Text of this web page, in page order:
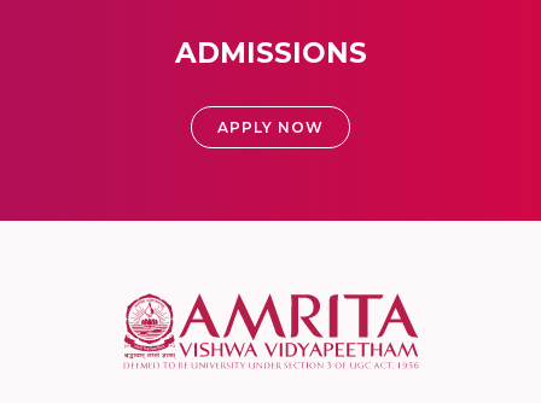
ADMISSIONS
APPLY NOW